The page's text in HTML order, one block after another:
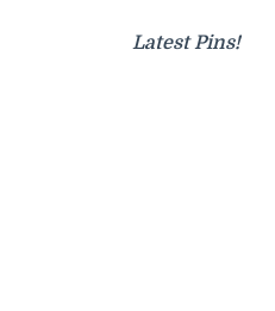
Latest Pins!